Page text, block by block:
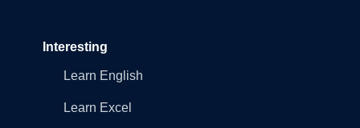
Interesting
Learn English
Learn Excel